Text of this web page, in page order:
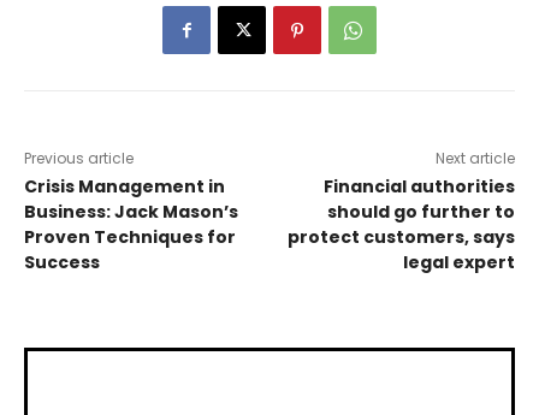
Previous article
Crisis Management in
Business: Jack Mason’s
Proven Techniques for
Success
Next article
Financial authorities
should go further to
protect customers, says
legal expert